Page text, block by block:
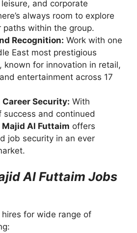
and corporate
always room to explore
paths within the group.
Recognition: Work with one
East most prestigious
known for innovation in retail,
entertainment across 17
Career Security: With
success and continued
Majid Al Futtaim offers
job security in an ever
Al Futtaim Jobs
hires for wide range of